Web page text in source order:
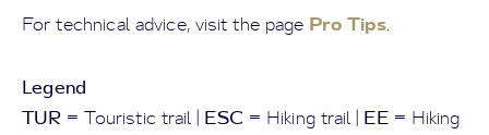
For technical advice, visit the page Pro Tips.
Legend
TUR = Touristic trail | ESC = Hiking trail | EE= Hiking